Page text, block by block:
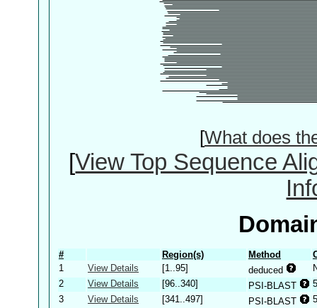
[What does
[View Top Sequence
# Region(s) Method
1
View Details [1..95] deduced
2
View Details [96..340] PSI-BLAST
3
View Details [341..497] PSI-BLAST